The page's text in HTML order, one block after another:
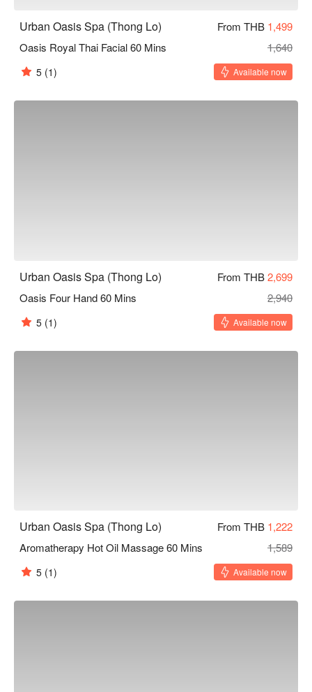
Urban Oasis Spa (Thong Lo) From THB 1,499
Oasis Royal Thai Facial 60 Mins
1,640
5 (1) Available now
Urban Oasis Spa (Thong Lo) From THB2,699
Oasis Four Hand 60 Mins
2,940
5 (1) Available now
Urban Oasis Spa (Thong Lo) From THB 1,222
Aromatherapy Hot Oil Massage 60 Mins
1,589
5 (1) Available now